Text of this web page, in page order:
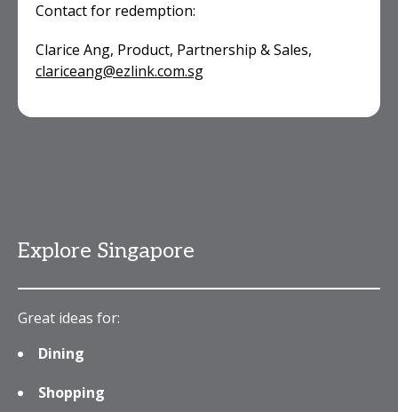
Contact for redemption:
Clarice Ang, Product, Partnership & Sales,
clariceang@ezlink.com.sg
Explore Singapore
Great ideas for:
Dining
Shopping